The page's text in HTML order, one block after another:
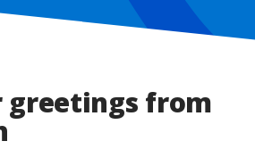
greetings from